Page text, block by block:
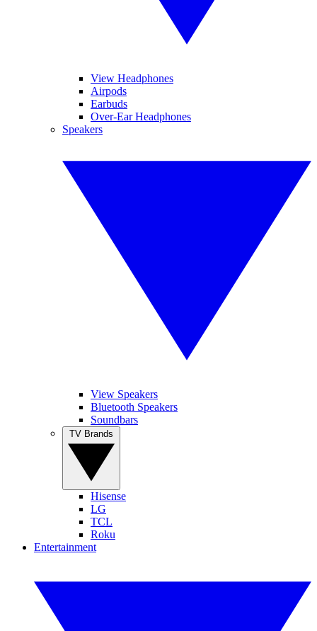
View Headphones
Airpods
Earbuds
Over-Ear Headphones
Speakers
View Speakers
Bluetooth Speakers
Soundbars
Hisense
LG
TCL
Roku
Entertainment